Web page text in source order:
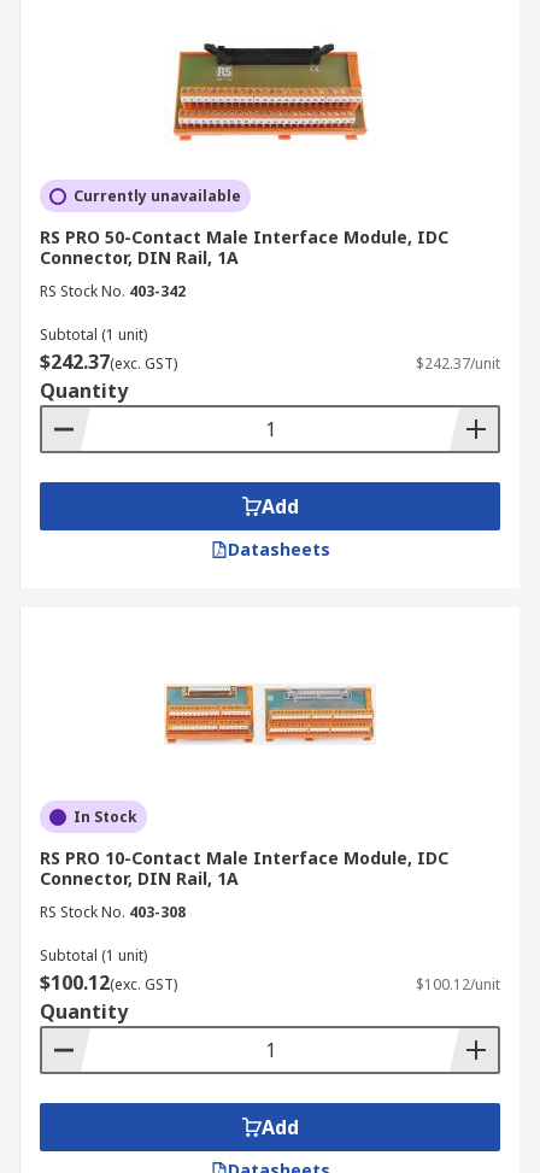
Currently unavailable
RS PRO 50-Contact Male Interface Module, IDC
Connector, DIN Rail, 1A
RS Stock No. 403-342
Subtotal (1 unit)
$242.37(exc. GST) $242.37/unit
Quantity
Add
Datasheets
In Stock
RS PRO 10-Contact Male Interface Module, IDC
Connector, DIN Rail, 1A
RS Stock No. 403-308
Subtotal (1 unit)
$100.12(exc. GST) $100.12/unit
Quantity
Add